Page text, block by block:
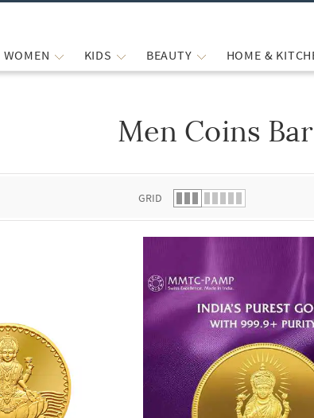
WOMEN KIDS BEAUTY HOME &
Men Coins
GRID